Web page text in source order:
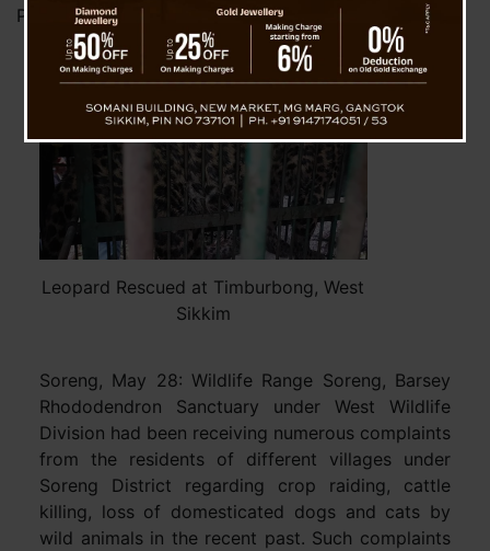
Posted onMay 28, 2023byNews Desk TVS
Leopard Rescued at Timburbong, West
Sikkim
Soreng, May 28: Wildlife Range Soreng, Barsey
Rhododendron Sanctuary under West Wildlife
Division had been receiving numerous complaints
from the residents of different villages under
Soreng District regarding crop raiding, cattle
killing, loss of domesticated dogs and cats by
wild animals in the recent past. Such complaints